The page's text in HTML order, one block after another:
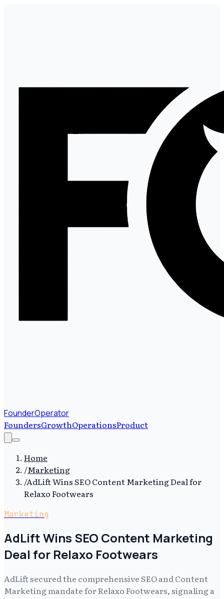
FounderOperator
FoundersGrowthOperationsProduct
Home
/Marketing
/AdLift Wins SEO Content Marketing Deal for
Relaxo Footwears
Marketing
AdLift Wins SEO Content Marketing
Deal for Relaxo Footwears
AdLift secured the comprehensive SEO and Content
Marketing mandate for Relaxo Footwears, signaling a